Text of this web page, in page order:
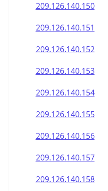
209.126.140.150
209.126.140.151
209.126.140.152
209.126.140.153
209.126.140.154
209.126.140.155
209.126.140.156
209.126.140.157
209.126.140.158